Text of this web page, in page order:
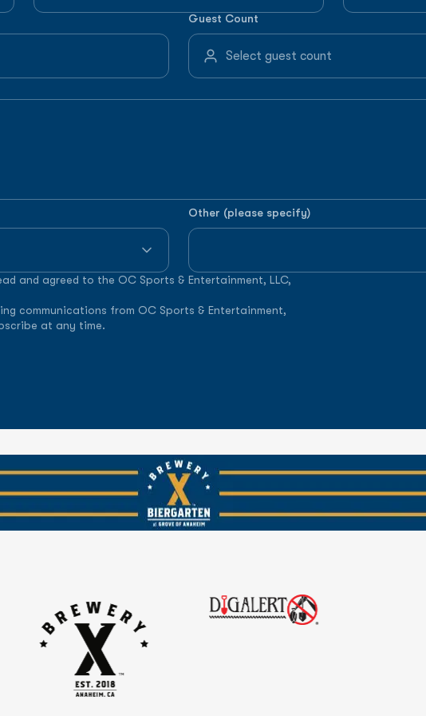
Guest Count
Other (please specify)
and agreed to the OC Sports & Entertainment, LLC,
communications from OC Sports & Entertainment,
at any time.